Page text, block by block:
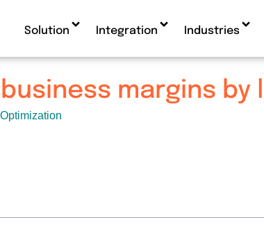
Solution Integration Industries
margins